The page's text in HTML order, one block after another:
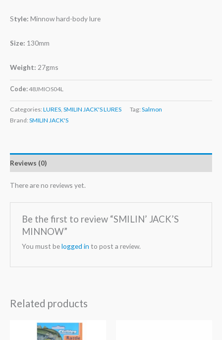
Style: Minnow hard-body lure
Size: 130mm
Weight: 27gms
Code:48JMIOS04L
Categories: LURES SMILIN JACK'S LURES Tag: Salmon
Brand: SMILIN JACK'S
Reviews (0)
There are no reviews yet.
Be the first to review “SMILIN’ JACK’S
MINNOW”
You must belogged in to post a review.
Related products